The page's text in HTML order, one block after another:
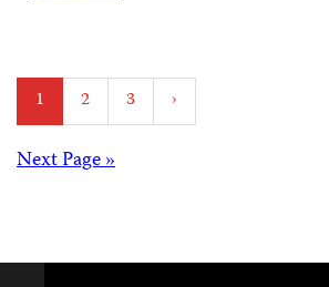
Posts
pagination
1 2 3 ›
Posts
Next Page »